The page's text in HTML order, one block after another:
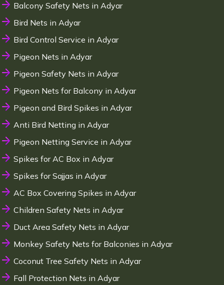
Balcony Safety Nets in Adyar
Bird Nets in Adyar
Bird Control Service in Adyar
Pigeon Nets in Adyar
Pigeon Safety Nets in Adyar
Pigeon Nets for Balcony in Adyar
Pigeon and Bird Spikes in Adyar
Anti Bird Netting in Adyar
Pigeon Netting Service in Adyar
Spikes for AC Box in Adyar
Spikes for Sajjas in Adyar
AC Box Covering Spikes in Adyar
Children Safety Nets in Adyar
Duct Area Safety Nets in Adyar
Monkey Safety Nets for Balconies in Adyar
Coconut Tree Safety Nets in Adyar
Fall Protection Nets in Adyar